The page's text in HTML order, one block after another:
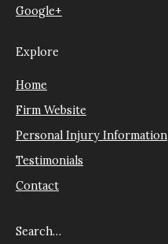
Google+
Explore
Home
Firm Website
Personal Injury Information
Testimonials
Contact
Search…